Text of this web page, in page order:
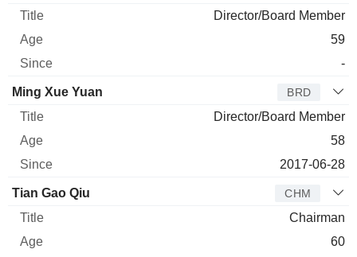
Director/Board Member
59
-
Ming Xue Yuan BRD
Director/Board Member
58
2017-06-28
Tian Gao Qiu CHM
Chairman
60